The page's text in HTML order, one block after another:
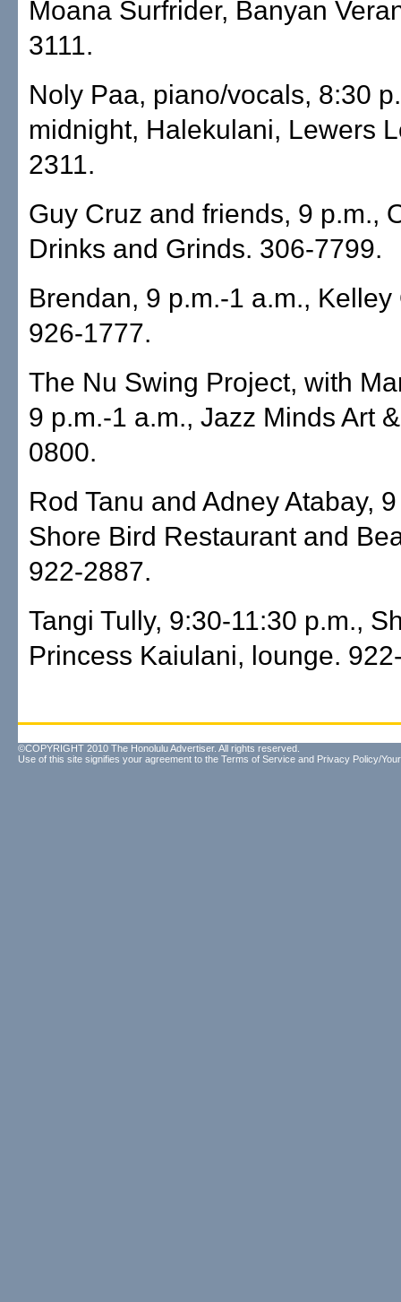
Moana Surfrider, Banyan
3111.
Noly Paa, piano/vocals, 8:30
midnight, Halekulani, Lewers
2311.
Guy Cruz and friends, 9 p.m.,
Drinks and Grinds. 306-7799.
Brendan, 9 p.m.-1 a.m., Kelley
926-1777.
The Nu Swing Project, with
9 p.m.-1 a.m., Jazz Minds Art
0800.
Rod Tanu and Adney Atabay,
Shore Bird Restaurant and
922-2887.
Tangi Tully, 9:30-11:30 p.m.,
Princess Kaiulani, lounge.
©COPYRIGHT 2010 The Honolulu Advertiser. All rights reserved.
Use of this site signifies your agreement to the Terms of Service and Privacy Policy/